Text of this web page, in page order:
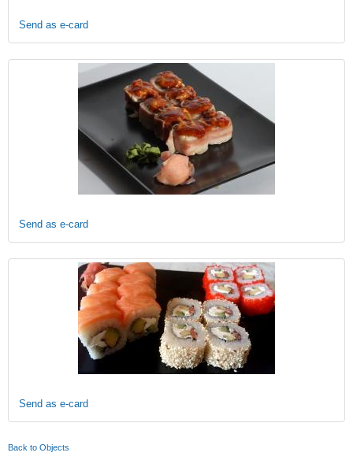
Send as e-card
Send as e-card
Send as e-card
Back to Objects